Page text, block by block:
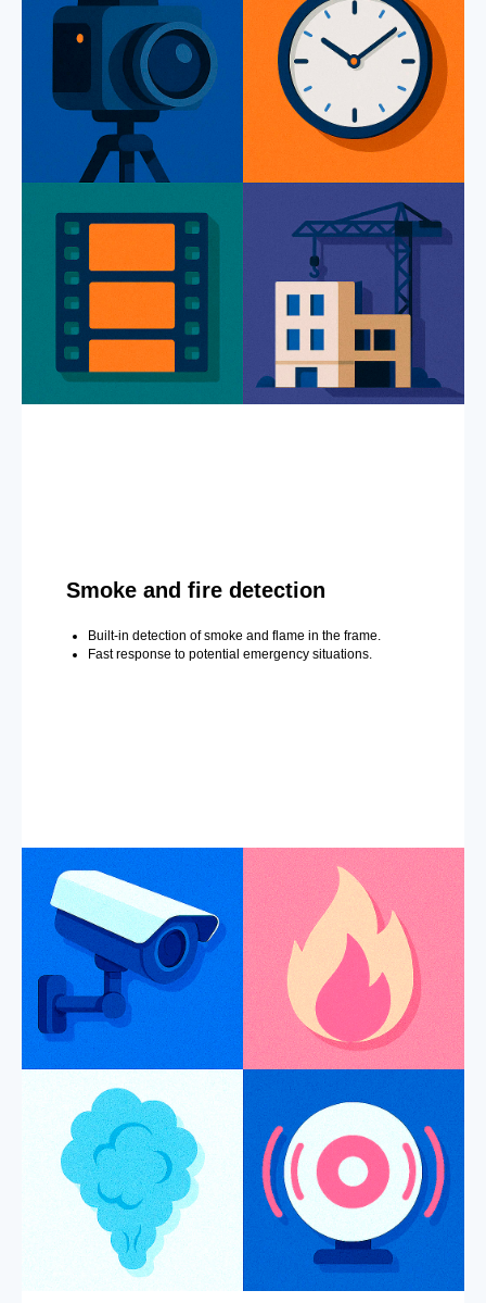
Smoke and fire detection
Built-in detection of smoke and flame in the frame.
Fast response to potential emergency situations.